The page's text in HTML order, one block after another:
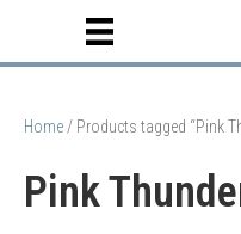
Home / Products tagged “Pink
Pink